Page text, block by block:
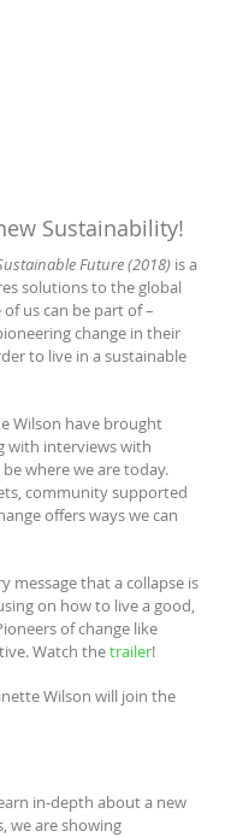
Sustainability!
Future (2018) is a
solutions to the global
us can be part of –
change in their
to live in a sustainable
Wilson have brought
with interviews with
where we are today.
community supported
offers ways we can
message that a collapse is
on how to live a good,
of change like
Watch thetrailer!
Wilson will join the
in-depth about a new
we are showing